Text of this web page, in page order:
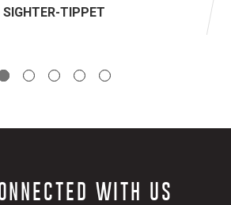
SIGHTER-TIPPET
WITH US